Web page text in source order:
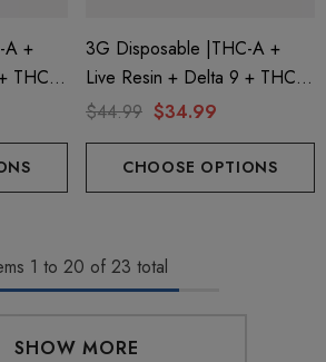
A +
THC-P
3G Disposable |THC-A +
Live Resin + Delta 9 + THC-P
Mary Jane Edition | Passion
Creations
$44.99 $34.99
CHOOSE OPTIONS
1 to 20 of 23 total
SHOW MORE